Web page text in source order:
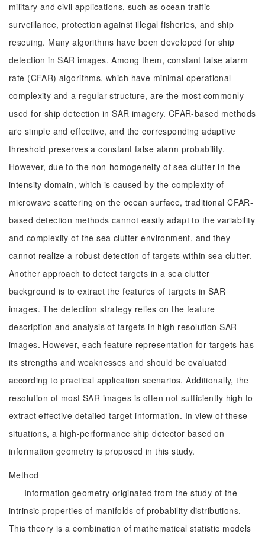
military and civil applications, such as ocean traffic
surveillance, protection against illegal fisheries, and ship
rescuing. Many algorithms have been developed for ship
detection in SAR images. Among them, constant false alarm
rate (CFAR) algorithms, which have minimal operational
complexity and a regular structure, are the most commonly
used for ship detection in SAR imagery. CFAR-based methods
are simple and effective, and the corresponding adaptive
threshold preserves a constant false alarm probability.
However, due to the non-homogeneity of sea clutter in the
intensity domain, which is caused by the complexity of
microwave scattering on the ocean surface, traditional CFAR-
based detection methods cannot easily adapt to the variability
and complexity of the sea clutter environment, and they
cannot realize a robust detection of targets within sea clutter.
Another approach to detect targets in a sea clutter
background is to extract the features of targets in SAR
images. The detection strategy relies on the feature
description and analysis of targets in high-resolution SAR
images. However, each feature representation for targets has
its strengths and weaknesses and should be evaluated
according to practical application scenarios. Additionally, the
resolution of most SAR images is often not sufficiently high to
extract effective detailed target information. In view of these
situations, a high-performance ship detector based on
information geometry is proposed in this study.
Method
Information geometry originated from the study of the
intrinsic properties of manifolds of probability distributions.
This theory is a combination of mathematical statistic models